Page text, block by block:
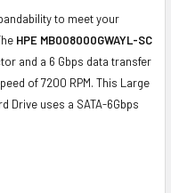
to meet your
HPE MB008000GWAYL-SC
and a 6 Gbps data transfer
of 7200 RPM. This Large
Drive uses a SATA-6Gbps